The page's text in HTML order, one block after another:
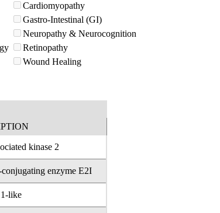
Cardiomyopathy
Gastro-Intestinal (GI)
Neuropathy & Neurocognition
Retinopathy
Wound Healing
kinase 2
enzyme E2I
like